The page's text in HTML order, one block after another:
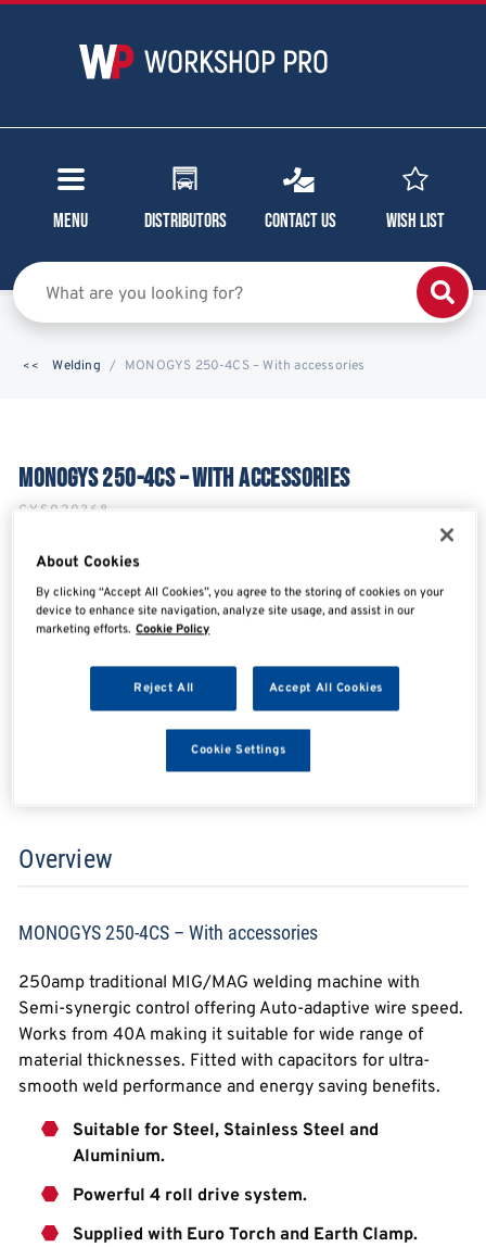
Menu Distributors Contact Us Wish List
Welding MONOGYS 250-4CS – With accessories
MONOGYS 250-4CS – WITH ACCESSORIES
GYS020368
SHARE SHARE SHARE SHARE
Overview
MONOGYS 250-4CS – With accessories
250amp traditional MIG/MAG welding machine with
Semi-synergic control offering Auto-adaptive wire speed.
Works from 40A making it suitable for wide range of
material thicknesses. Fitted with capacitors for ultra-
smooth weld performance and energy saving benefits.
Suitable for Steel, Stainless Steel and
Aluminium.
Powerful 4 roll drive system.
Supplied with Euro Torch and Earth Clamp.
About Cookies
By clicking “Accept All Cookies”, you agree to the storing of cookies on your
device to enhance site navigation, analyze site usage, and assist in our
marketing efforts. Cookie Policy
Reject All Accept All Cookies
Cookie Settings